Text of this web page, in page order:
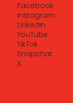
Facebook
Instagram
LinkedIn
YouTube
TikTok
Snapchat
X